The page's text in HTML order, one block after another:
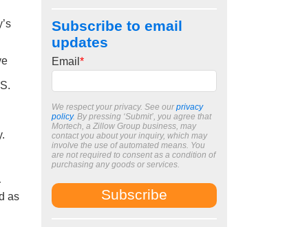
as
Subscribe to email
updates
Email *
We respect your privacy. See ourprivacy
policy. By pressing ‘Submit’, you agree that
Mortech, a Zillow Group business, may
contact you about your inquiry, which may
involve the use of automated means. You
are not required to consent as a condition of
purchasing any goods or services.